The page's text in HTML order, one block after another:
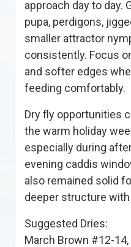
approach day to day.
pupa, perdigons,
smaller attractor
consistently. Focus
and softer edges
feeding comfortably.
Dry fly opportunities
the warm holiday
especially during
evening caddis
also remained solid
deeper structure
Suggested Dries:
March Brown #12-